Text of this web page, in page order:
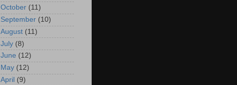
October (11)
September (10)
August (11)
July (8)
June (12)
May (12)
April (9)